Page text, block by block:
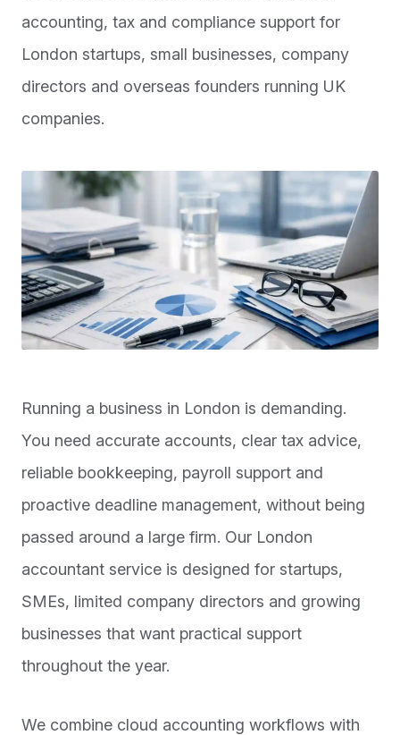
accounting, tax and compliance support for
London startups, small businesses, company
directors and overseas founders running UK
companies.
Running a business in London is demanding.
You need accurate accounts, clear tax advice,
reliable bookkeeping, payroll support and
proactive deadline management, without being
passed around a large firm. Our London
accountant service is designed for startups,
SMEs, limited company directors and growing
businesses that want practical support
throughout the year.
We combine cloud accounting workflows with